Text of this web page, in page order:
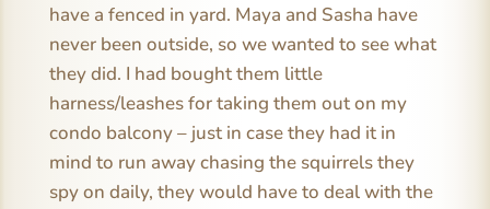
have a fenced in yard. Maya and Sasha have
never been outside, so we wanted to see what
they did. I had bought them little
harness/leashes for taking them out on my
condo balcony – just in case they had it in
mind to run away chasing the squirrels they
spy on daily, they would have to deal with the